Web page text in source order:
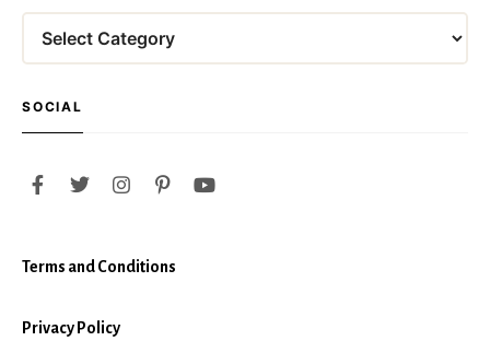
SOCIAL
Terms and Conditions
Privacy Policy